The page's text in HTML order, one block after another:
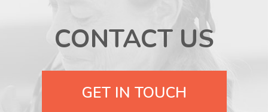
CONTACT US
GET IN TOUCH